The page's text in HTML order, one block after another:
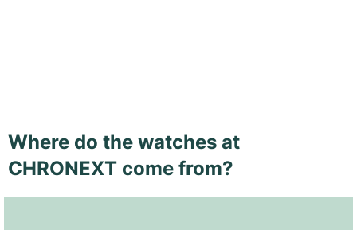
Where do the watches at
CHRONEXT come from?